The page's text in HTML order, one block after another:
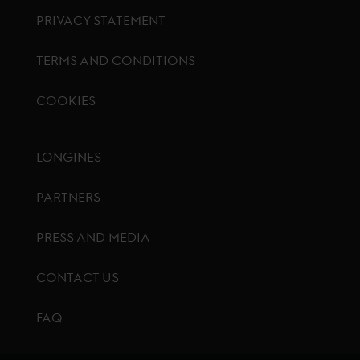
PRIVACY STATEMENT
TERMS AND CONDITIONS
COOKIES
LONGINES
PARTNERS
PRESS AND MEDIA
CONTACT US
FAQ